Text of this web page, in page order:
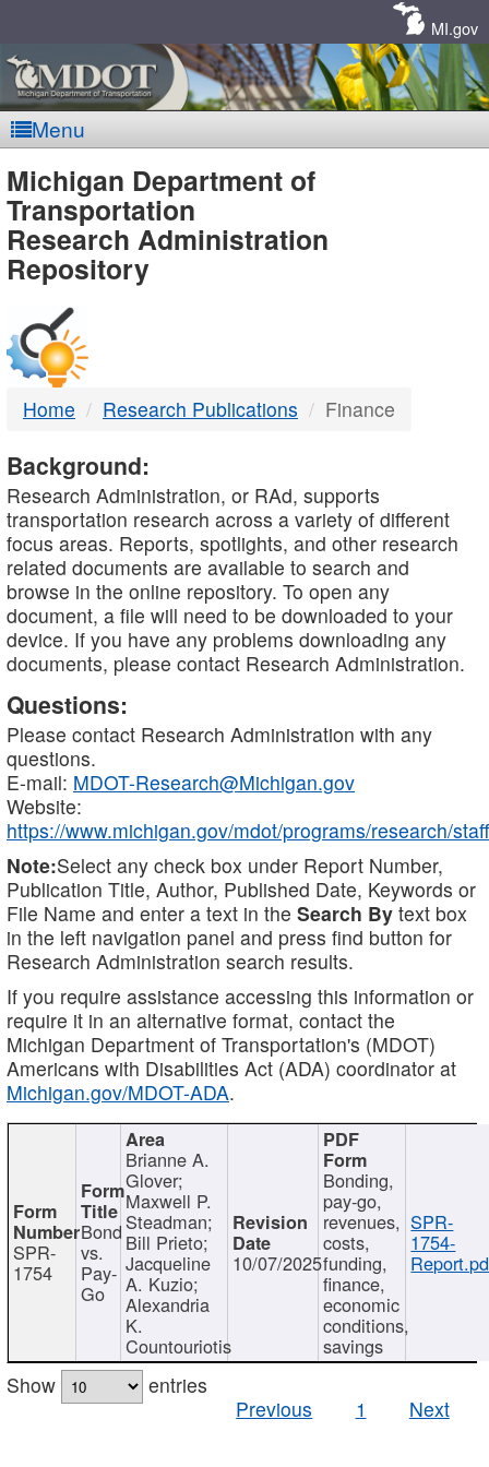
MI.gov
Menu
MDOT
-
DTMB
Michigan Department of
Transportation
Research Administration
Repository
Home Research Publications Finance
Background:
Research Administration, or RAd, supports
transportation research across a variety of different
focus areas. Reports, spotlights, and other research
related documents are available to search and
browse in the online repository. To open any
document, a file will need to be downloaded to your
device. If you have any problems downloading any
documents, please contact Research Administration.
Questions:
Please contact Research Administration with any
questions.
E-mail: MDOT-Research@Michigan.gov
Website:
https://www.michigan.gov/mdot/programs/research/staff
Note:Select any check box under Report Number,
Publication Title, Author, Published Date, Keywords or
File Name and enter a text in the Search By text box
in the left navigation panel and press find button for
Research Administration search results.
If you require assistance accessing this information or
require it in an alternative format, contact the
Michigan Department of Transportation's (MDOT)
Americans with Disabilities Act (ADA) coordinator at
Michigan.gov/MDOT-ADA.
SPR-
1754
Bond
vs.
Pay-
Go
Brianne A.
Glover;
Maxwell P.
Steadman;
Bill Prieto;
Jacqueline
A. Kuzio;
Alexandria
K.
Countouriotis
10/07/2025
Bonding,
pay-go,
revenues,
costs,
funding,
finance,
economic
conditions,
savings
SPR-
1754-
Show
entries
Previous
1 Next